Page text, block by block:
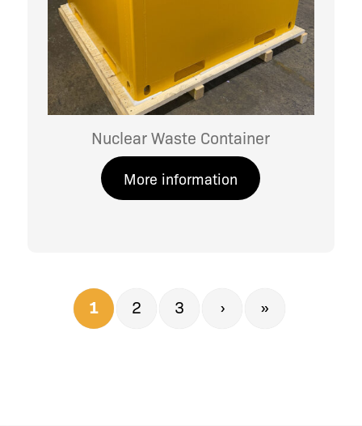
Nuclear Waste Container
More information
1 2 3 › »